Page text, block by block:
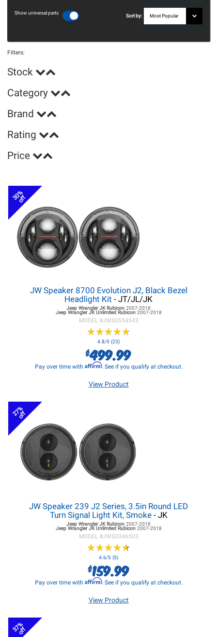
Show universal parts
Sort by:
Filters:
Stock
Category
Brand
Rating
Price
30%
off
JW Speaker 8700 Evolution J2, Black Bezel
Headlight Kit - JT/JL/JK
Jeep Wrangler JKRubicon 2007-2018
Jeep Wrangler JKUnlimited Rubicon 2007-2018
MODEL #JWS0554543
★★★★★
★★★★★
4.8/5 (23)
$499.99
Pay over time with Affirm. See if you qualify at checkout.
View Product
27%
off
JW Speaker 239 J2 Series, 3.5in Round LED
Turn Signal Light Kit, Smoke- JK
Jeep Wrangler JKRubicon 2007-2018
Jeep Wrangler JKUnlimited Rubicon 2007-2018
MODEL #JWS0346503
★★★★★
★★★★★
4.6/5 (5)
$159.99
Pay over time with Affirm. See if you qualify at checkout.
View Product
37%
off